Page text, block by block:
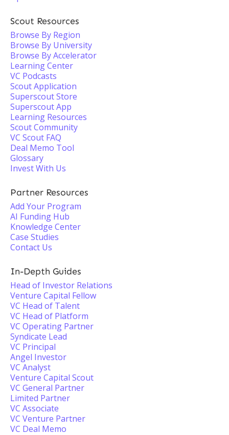
Scout Resources
Browse By Region
Browse By University
Browse By Accelerator
Learning Center
VC Podcasts
Scout Application
Superscout Store
Superscout App
Learning Resources
Scout Community
VC Scout FAQ
Deal Memo Tool
Glossary
Invest With Us
Partner Resources
Add Your Program
AI Funding Hub
Knowledge Center
Case Studies
Contact Us
In-Depth Guides
Head of Investor Relations
Venture Capital Fellow
VC Head of Talent
VC Head of Platform
VC Operating Partner
Syndicate Lead
VC Principal
Angel Investor
VC Analyst
Venture Capital Scout
VC General Partner
Limited Partner
VC Associate
VC Venture Partner
VC Deal Memo